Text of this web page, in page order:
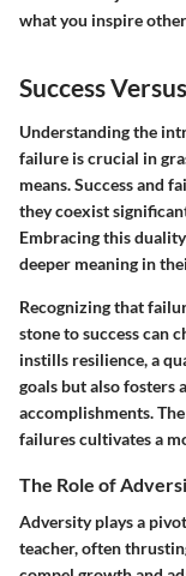
what you inspire
Success
Understanding the
failure is crucial in
means. Success and
they coexist
Embracing this
deeper meaning in
Recognizing that
stone to success can
instills resilience, a
goals but also fosters
accomplishments.
failures cultivates a
The Role of
Adversity plays a
teacher, often